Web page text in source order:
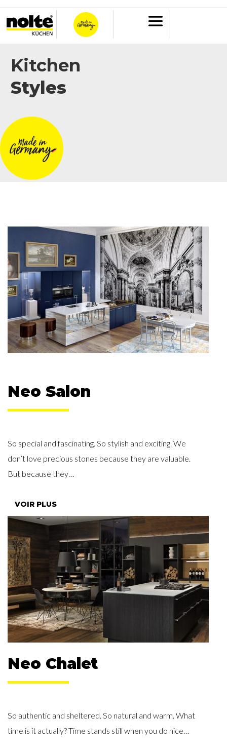
Kitchen
Styles
Neo Salon
So special and fascinating. So stylish and exciting. We
don’t love precious stones because they are valuable.
But because they…
VOIR PLUS
Neo Chalet
So authentic and sheltered. So natural and warm. What
time is it actually? Time stands still when you do nice…